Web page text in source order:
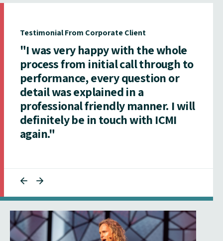
Testimonial From Corporate Client
"I was very happy with the whole
process from initial call through to
performance, every question or
detail was explained in a
professional friendly manner. I will
definitely be in touch with ICMI
again."